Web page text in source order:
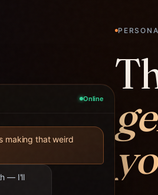
Online
making that weird
— I'll